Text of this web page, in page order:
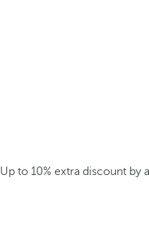
Up to 10% extra discount by